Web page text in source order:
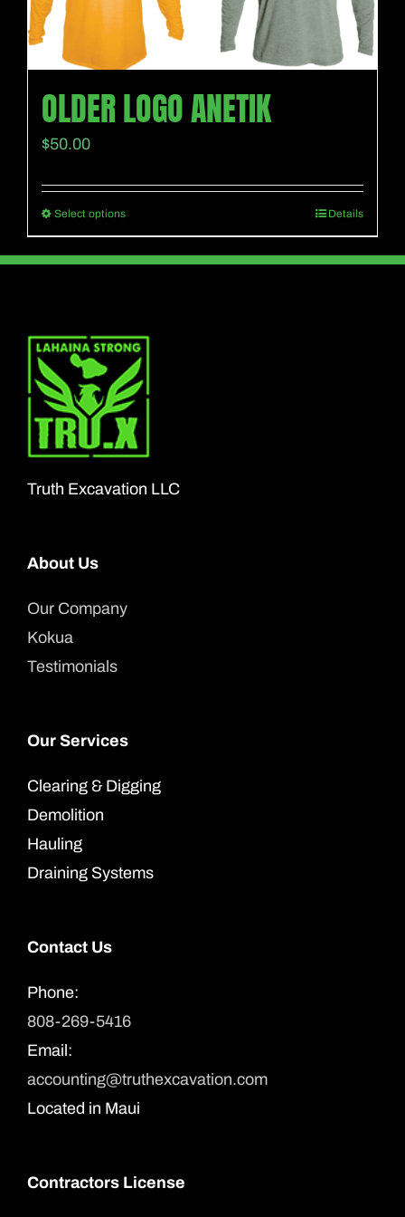
chosen
on
product
OLDER LOGO ANETIK
$50.00
Select optionsThis
variants.
The
options
may
be
chosen
Details
Truth Excavation LLC
About Us
Our Company
Kokua
Testimonials
Our Services
Clearing & Digging
Demolition
Hauling
Draining Systems
Contact Us
Phone:
808-269-5416
Email:
accounting@truthexcavation.com
Located in Maui
Contractors License